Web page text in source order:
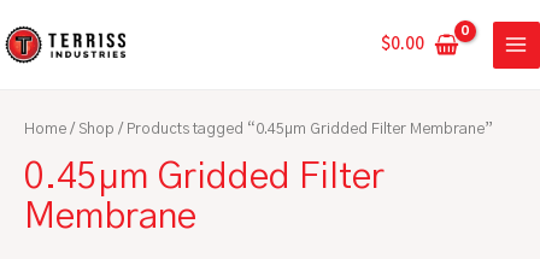
to
$0.00
Home / Shop / Products tagged “0.45µm Gridded Filter Membrane”
0.45µm Gridded Filter
Membrane